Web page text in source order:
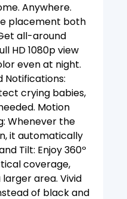
Anywhere.
placement both
all-around
HD 1080p view
even at night.
Notifications:
crying babies,
Motion
Whenever the
it automatically
Tilt: Enjoy 360º
coverage,
area. Vivid
of black and